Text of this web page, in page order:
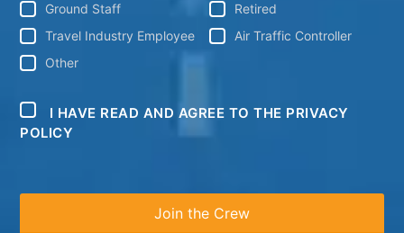
Ground Staff
Retired
Travel Industry Employee
Air Traffic Controller
Other
I HAVE READ AND AGREE TO THE PRIVACY
POLICY